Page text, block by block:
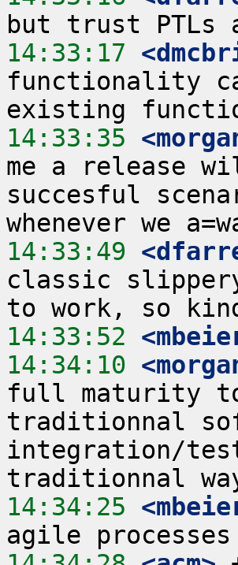
14:33:17
functionality
14:33:35
me a release
succesful
14:33:49
classic
14:33:52
14:34:10
full maturity
traditionnal
integration/
14:34:25